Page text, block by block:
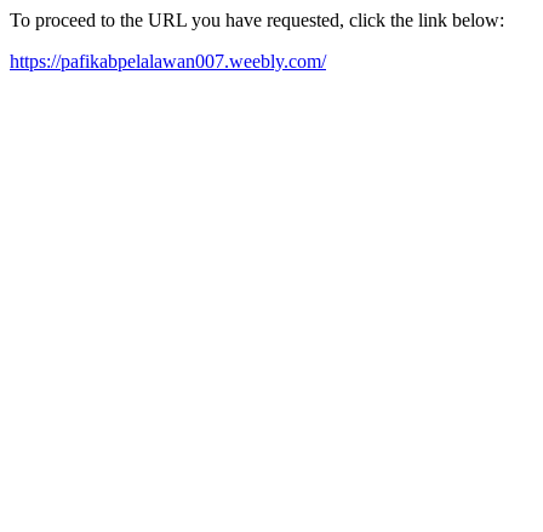
To proceed to the URL you have requested, click the link below:
https://pafikabpelalawan007.weebly.com/